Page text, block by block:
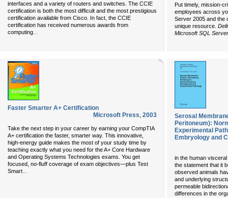
interfaces and a variety of routers and switches. The CCIE
certification is both the most difficult and the most prestigious
certification available from Cisco. In fact, the CCIE
certification has received numerous awards from
computing...
Put timely, mission-
employees across
Server 2005 and the
unique resource.
Microsoft SQL Server
Faster Smarter A+ Certification
Microsoft Press, 2003
Take the next step in your career by earning your CompTIA
A+ certification the faster, smarter way. This innovative,
high-energy guide makes the most of your study time by
teaching exactly what you need for the A+ Core Hardware
and Operating Systems Technologies exams. You get
focused, no-fluff coverage of exam objectives—plus Test
Smart...
Serosal
Peritoneum):
Experimental
Embryology and
in the human
the statement that it
observed animals
and underlying
permeable
differences in the